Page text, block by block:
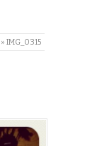
» IMG_0315